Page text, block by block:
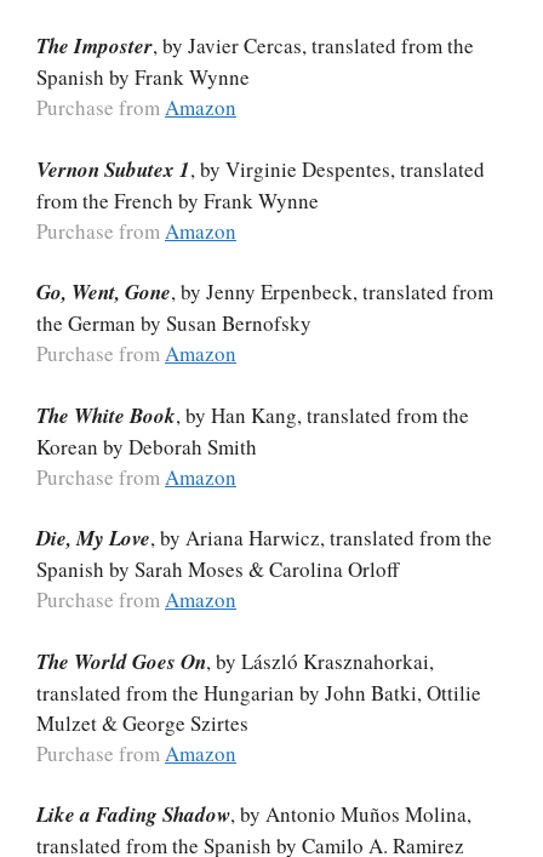
The Imposter, by Javier Cercas, translated from the
Spanish by Frank Wynne
Purchase fromAmazon
Vernon Subutex 1, by Virginie Despentes, translated
from the French by Frank Wynne
Purchase from Amazon
Go, Went, Gone, by Jenny Erpenbeck, translated from
the German by Susan Bernofsky
Purchase fromAmazon
The White Book, by Han Kang, translated from the
Korean by Deborah Smith
Purchase from Amazon
Die, My Love, by Ariana Harwicz, translated from the
Spanish by Sarah Moses & Carolina Orloff
Purchase fromAmazon
The World Goes On, by László Krasznahorkai,
translated from the Hungarian by John Batki, Ottilie
Mulzet & George Szirtes
Purchase from Amazon
Like a Fading Shadow, by Antonio Muños Molina,
translated from the Spanish by Camilo A. Ramirez